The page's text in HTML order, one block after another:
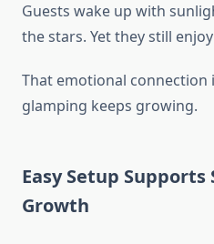
Guests wake up with
the stars. Yet they still
That emotional connection
glamping keeps growing.
Easy Setup
Growth